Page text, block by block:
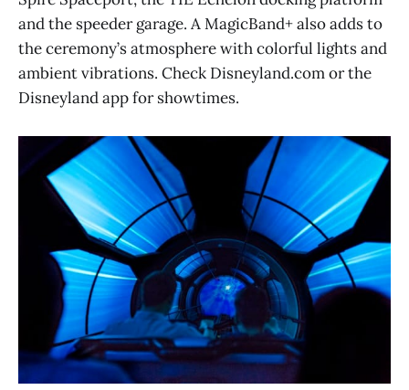
and the speeder garage. A MagicBand+ also adds to
the ceremony’s atmosphere with colorful lights and
ambient vibrations. Check Disneyland.com or the
Disneyland app for showtimes.